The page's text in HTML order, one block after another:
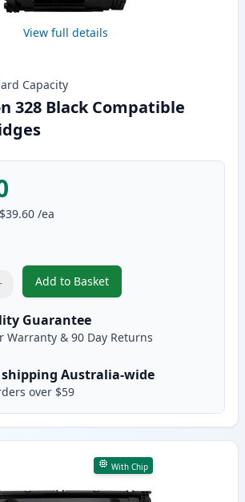
View full details
Capacity
328 Black Compatible
$39.60 /ea
Add to Basket
,5 Pack Canon 328 Black
Guarantee
Warranty & 90 Day Returns
shipping Australia-wide
over $59
With Chip